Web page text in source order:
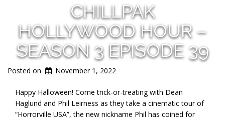
CHILLPAK
HOLLYWOOD HOUR –
SEASON 3 EPISODE 39
Posted on November 1, 2022
Happy Halloween! Come trick-or-treating with Dean
Haglund and Phil Leirness as they take a cinematic tour of
“Horrorville USA”, the new nickname Phil has coined for